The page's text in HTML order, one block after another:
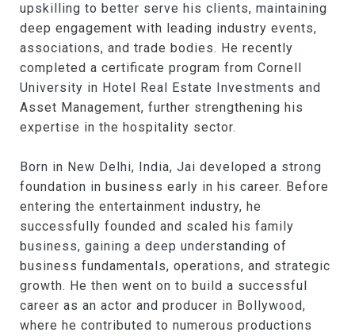
upskilling to better serve his clients, maintaining
deep engagement with leading industry events,
associations, and trade bodies. He recently
completed a certificate program from Cornell
University in Hotel Real Estate Investments and
Asset Management, further strengthening his
expertise in the hospitality sector.
Born in New Delhi, India, Jai developed a strong
foundation in business early in his career. Before
entering the entertainment industry, he
successfully founded and scaled his family
business, gaining a deep understanding of
business fundamentals, operations, and strategic
growth. He then went on to build a successful
career as an actor and producer in Bollywood,
where he contributed to numerous productions